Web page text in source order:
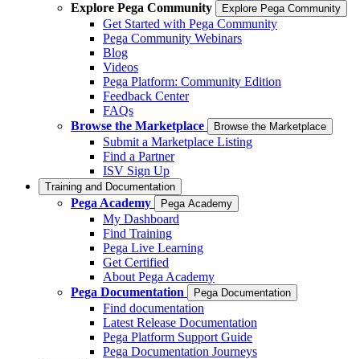
Explore Pega Community
Explore Pega Community
Get Started with Pega Community
Pega Community Webinars
Blog
Videos
Pega Platform: Community Edition
Feedback Center
FAQs
Browse the Marketplace
Browse the Marketplace
Submit a Marketplace Listing
Find a Partner
ISV Sign Up
Training and Documentation
Pega Academy Pega Academy
My Dashboard
Find Training
Pega Live Learning
Get Certified
About Pega Academy
Pega Documentation
Pega Documentation
Find documentation
Latest Release Documentation
Pega Platform Support Guide
Pega Documentation Journeys